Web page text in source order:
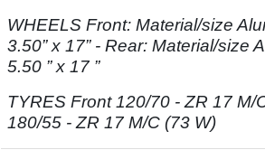
WHEELS Front: Material/size
3.50” x 17” - Rear: Material/size
5.50 ” x 17 ”
TYRES Front 120/70 - ZR 17 M/
180/55 - ZR 17 M/C (73 W)